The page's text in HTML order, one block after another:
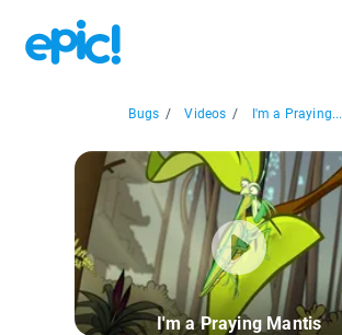
Bugs / Videos / I'm a Praying...
I'm a Praying Mantis